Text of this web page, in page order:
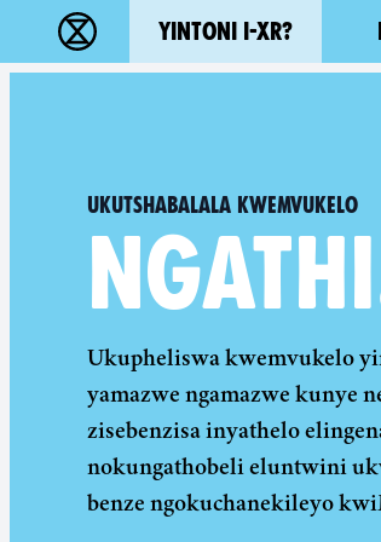
Ukutshabalala Kwemvukelo -
YINTONI I-XR?
Ukutshabalala Kwemvukelo
Ukupheliswa kwemvukelo
yamazwe ngamazwe kunye
zisebenzisa inyathelo
nokungathobeli eluntwini
benze ngokuchanekileyo